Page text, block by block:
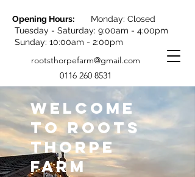
Opening Hours:
Monday: Closed
Tuesday - Saturday: 9:00am - 4:00pm
Sunday: 10:00am - 2:00pm
0116 260 8531
rootsthorpefarm@gmail.com
WELCOME
TO ROOTS
THORPE
FARM